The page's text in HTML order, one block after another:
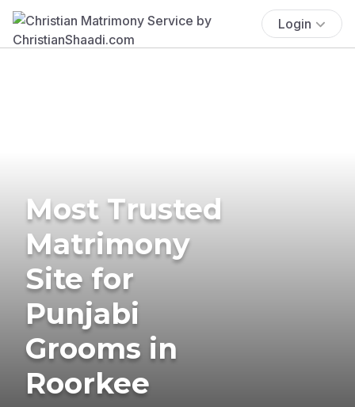
Login
Most Trusted
Matrimony
Site for
Punjabi
Grooms in
Roorkee